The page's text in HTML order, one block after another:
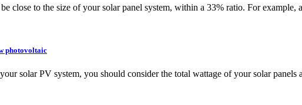
close to the size of your solar panel system, within a 33% ratio. For example,
photovoltaic
solar PV system, you should consider the total wattage of your solar